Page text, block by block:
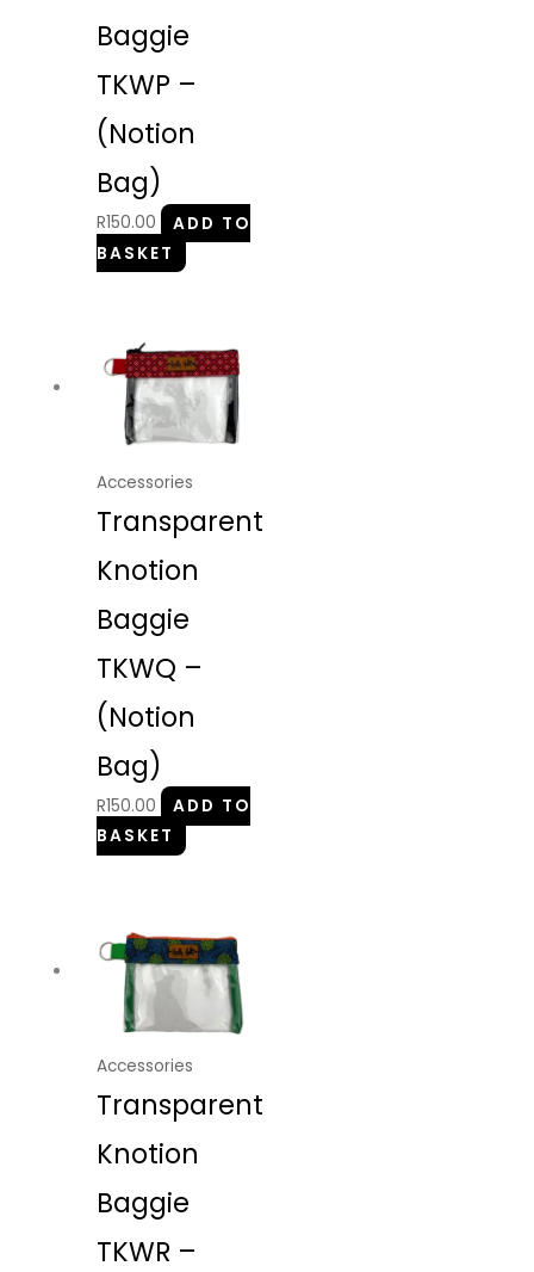
Baggie
TKWP –
(Notion
Bag)
R150.00
ADD TO
BASKET
Accessories
Transparent
Knotion
Baggie
TKWQ –
(Notion
Bag)
R150.00
ADD TO
BASKET
Accessories
Transparent
Knotion
Baggie
TKWR –